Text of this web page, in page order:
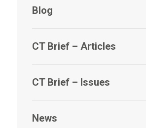
Blog
CT Brief – Articles
CT Brief – Issues
News